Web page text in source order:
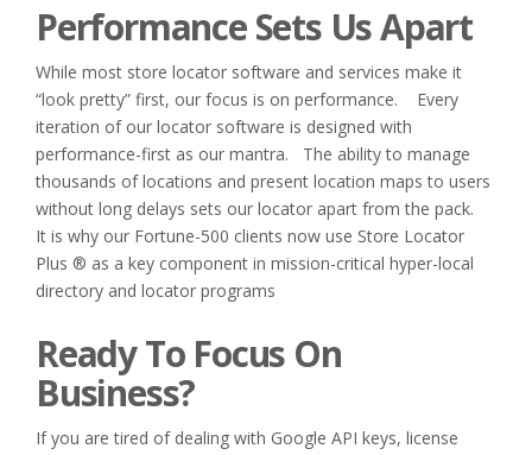
Performance Sets Us Apart
While most store locator software and services make it
“look pretty” first, our focus is on performance. Every
iteration of our locator software is designed with
performance-first as our mantra. The ability to manage
thousands of locations and present location maps to users
without long delays sets our locator apart from the pack.
It is why our Fortune-500 clients now use Store Locator
Plus ® as a key component in mission-critical hyper-local
directory and locator programs
Ready To Focus On
Business?
If you are tired of dealing with Google API keys, license